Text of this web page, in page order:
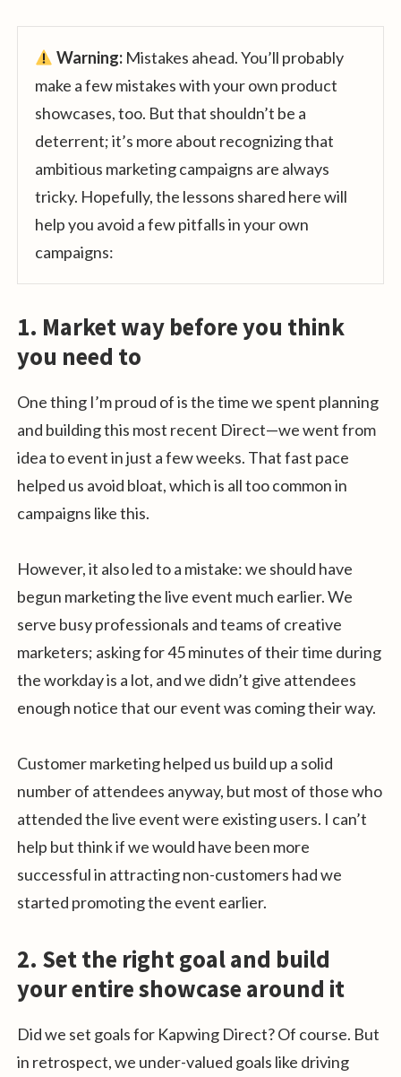
Warning:Mistakes ahead. You’ll probably
make a few mistakes with your own product
showcases, too. But that shouldn’t be a
deterrent; it’s more about recognizing that
ambitious marketing campaigns are always
tricky. Hopefully, the lessons shared here will
help you avoid a few pitfalls in your own
campaigns:
1. Market way before you think
you need to
One thing I’m proud of is the time we spent planning
and building this most recent Direct—we went from
idea to event in just a few weeks. That fast pace
helped us avoid bloat, which is all too common in
campaigns like this.
However, it also led to a mistake: we should have
begun marketing the live event much earlier. We
serve busy professionals and teams of creative
marketers; asking for 45 minutes of their time during
the workday is a lot, and we didn’t give attendees
enough notice that our event was coming their way.
Customer marketing helped us build up a solid
number of attendees anyway, but most of those who
attended the live event were existing users. I can’t
help but think if we would have been more
successful in attracting non-customers had we
started promoting the event earlier.
2. Set the right goal and build
your entire showcase around it
Did we set goals for Kapwing Direct? Of course. But
in retrospect, we under-valued goals like driving